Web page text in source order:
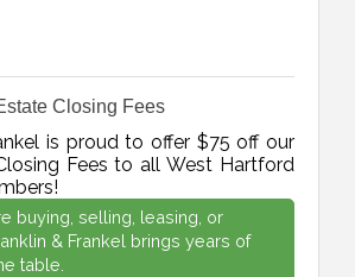
Closing Fees
is proud to offer $75 off our
Fees to all West Hartford
buying, selling, leasing, or
& Frankel brings years of
table.